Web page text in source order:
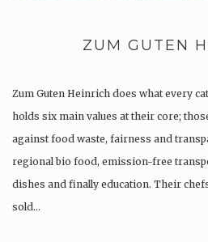
ZUM GUTEN
Zum Guten Heinrich does what every
holds six main values at their core;
against food waste, fairness and
regional bio food, emission-free
dishes and finally education. Their
sold…